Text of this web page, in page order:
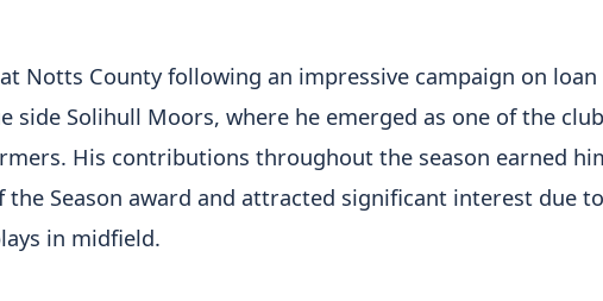
Notts County following an impressive campaign on loan
side Solihull Moors, where he emerged as one of the
His contributions throughout the season earned
the Season award and attracted significant interest due
in midfield.